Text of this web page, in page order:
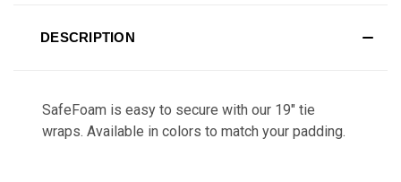
DESCRIPTION
SafeFoam is easy to secure with our 19" tie
wraps. Available in colors to match your padding.